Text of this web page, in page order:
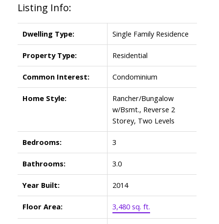
Listing Info:
Dwelling Type: Single Family Residence
Property Type: Residential
Common Interest: Condominium
Home Style:
Rancher/Bungalow
w/Bsmt., Reverse 2
Storey, Two Levels
Bedrooms: 3
Bathrooms: 3.0
Year Built: 2014
Floor Area: 3,480 sq. ft.